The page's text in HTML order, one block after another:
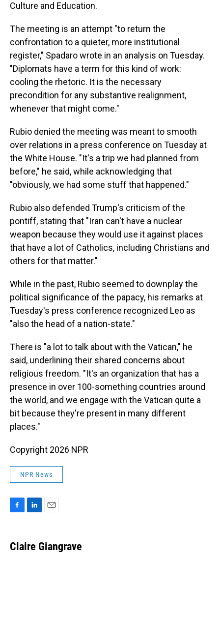
Culture and Education.
The meeting is an attempt "to return the
confrontation to a quieter, more institutional
register," Spadaro wrote in an analysis on Tuesday.
"Diplomats have a term for this kind of work:
cooling the rhetoric. It is the necessary
precondition for any substantive realignment,
whenever that might come."
Rubio denied the meeting was meant to smooth
over relations in a press conference on Tuesday at
the White House. "It's a trip we had planned from
before," he said, while acknowledging that
"obviously, we had some stuff that happened."
Rubio also defended Trump's criticism of the
pontiff, stating that "Iran can't have a nuclear
weapon because they would use it against places
that have a lot of Catholics, including Christians and
others for that matter."
While in the past, Rubio seemed to downplay the
political significance of the papacy, his remarks at
Tuesday's press conference recognized Leo as
"also the head of a nation-state."
There is "a lot to talk about with the Vatican," he
said, underlining their shared concerns about
religious freedom. "It's an organization that has a
presence in over 100-something countries around
the world, and we engage with the Vatican quite a
bit because they're present in many different
places."
Copyright 2026 NPR
NPR News
e
b
k
e
i
l
Claire Giangrave